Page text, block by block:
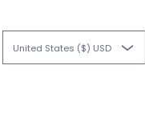
United States ($) USD